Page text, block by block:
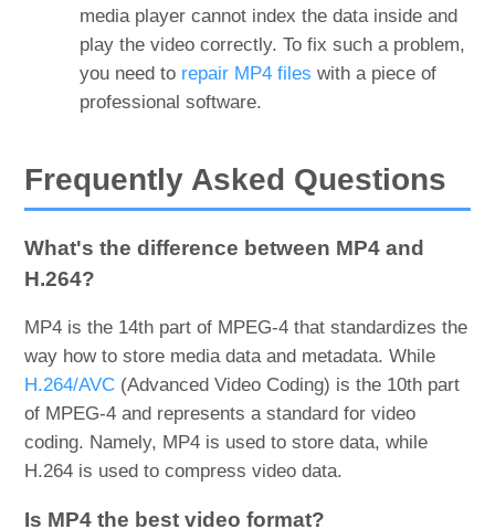
media player cannot index the data inside and
play the video correctly. To fix such a problem,
you need to repair MP4 files with a piece of
professional software.
Frequently Asked Questions
What's the difference between MP4 and
H.264?
MP4 is the 14th part of MPEG-4 that standardizes the
way how to store media data and metadata. While
H.264/AVC (Advanced Video Coding) is the 10th part
of MPEG-4 and represents a standard for video
coding. Namely, MP4 is used to store data, while
H.264 is used to compress video data.
Is MP4 the best video format?